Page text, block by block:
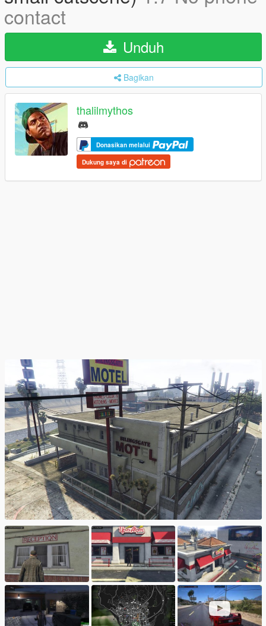
contact
Unduh
Bagikan
thalilmythos
Donasikan melalui
Dukung saya di